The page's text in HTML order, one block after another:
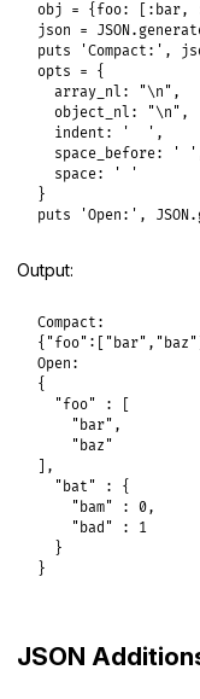
obj = { foo: :bar,
json = JSON.
puts
'Compact:' ,
opts = {
array_nl:
"\n" ,
object_nl:
"\n" ,
indent:
'  ' ,
space_before:
' '
space:
' '
puts
'Open:' , JSON.
Output:
Compact:
Open:
{
  "foo" : [
    "bar",
    "baz"
],
  "bat" : {
    "bam" : 0,
    "bad" : 1
  }
}
JSON